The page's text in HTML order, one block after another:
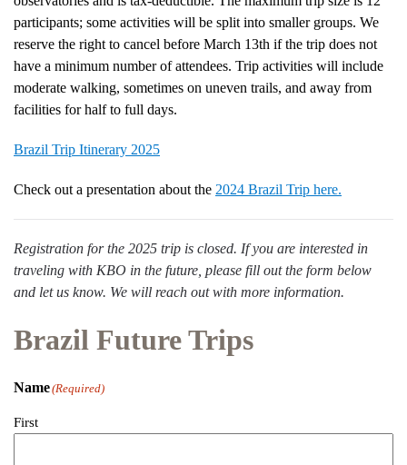
participants; some activities will be split into smaller groups. We
reserve the right to cancel before March 13th if the trip does not
have a minimum number of attendees. Trip activities will include
moderate walking, sometimes on uneven trails, and away from
facilities for half to full days.
Brazil Trip Itinerary 2025
Check out a presentation about the 2024 Brazil Trip here.
Registration for the 2025 trip is closed. If you are interested in
traveling with KBO in the future, please fill out the form below
and let us know. We will reach out with more information.
Brazil Future Trips
Name(Required)
First